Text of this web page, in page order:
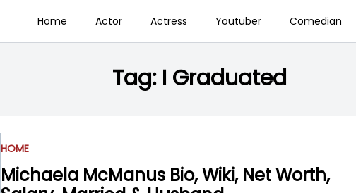
Home Actor Actress Youtuber Comedian
Tag: I Graduated
HOME
Michaela McManus Bio, Wiki, Net Worth,